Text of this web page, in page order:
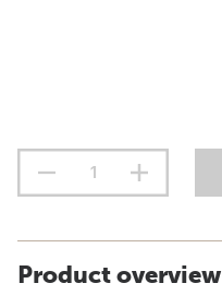
Product overview